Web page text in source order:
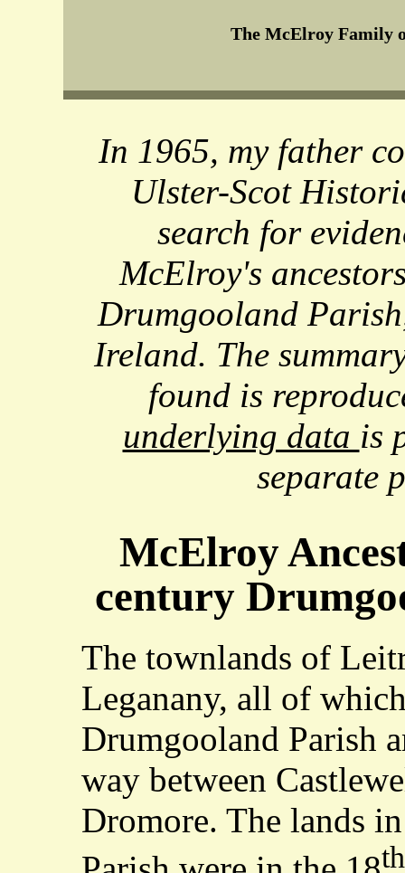
The McElroy Family
In 1965, my father
Ulster-Scot
search for
McElroy's
Drumgooland
Ireland. The
found is
underlying data is
separate
McElroy
century
The townlands of
Leganany, all of
Drumgooland Parish
way between
Dromore. The lands
th